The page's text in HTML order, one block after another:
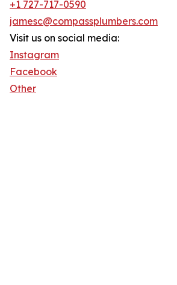
+1 727-717-0590
jamesc@compassplumbers.com
Visit us on social media:
Instagram
Facebook
Other